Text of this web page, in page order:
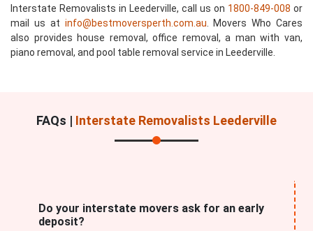
Interstate Removalists in Leederville, call us on 1800-849-008 or
mail us at info@bestmoversperth.com.au . Movers Who Cares
also provides house removal, office removal, a man with van,
piano removal, and pool table removal service in Leederville.
FAQs | Interstate Removalists Leederville
Do your interstate movers ask for an early
deposit?